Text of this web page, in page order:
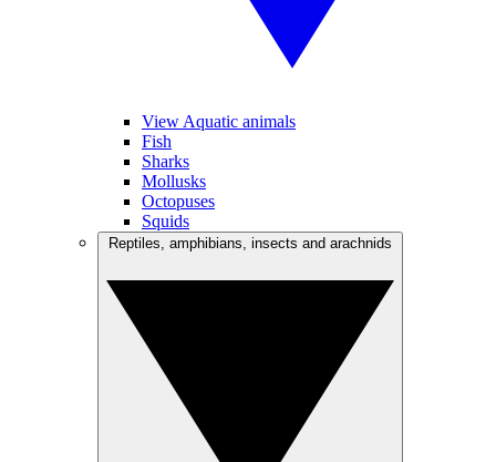
View Aquatic animals
Fish
Sharks
Mollusks
Octopuses
Squids